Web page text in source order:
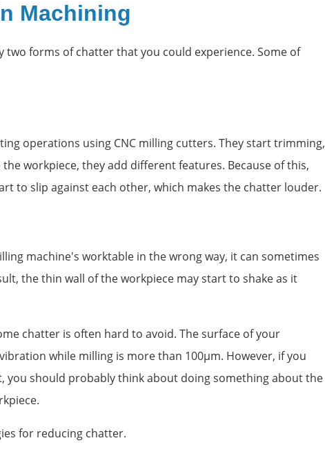
Machining
two forms of chatter that you could experience. Some of
operations using CNC milling cutters. They start trimming,
workpiece, they add different features. Because of this,
to slip against each other, which makes the chatter louder.
machine's worktable in the wrong way, it can sometimes
the thin wall of the workpiece may start to shake as it
chatter is often hard to avoid. The surface of your
while milling is more than 100µm. However, if you
you should probably think about doing something about the
for reducing chatter.